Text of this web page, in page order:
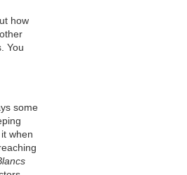
how
You
some
when